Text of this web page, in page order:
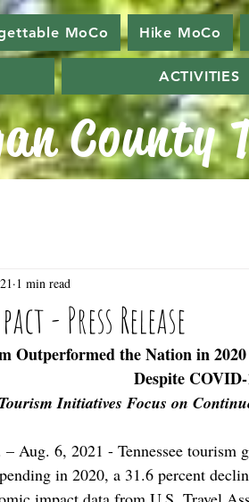
MoCo Hike MoCo
ACTIVITIES
County
- Press Release
1 min read
Outperformed the Nation in
Despite
Tourism Initiatives Focus on
Aug. 6, 2021 - Tennessee tourism
in 2020, a 31.6 percent